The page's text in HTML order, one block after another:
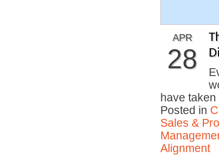
APR
28
have
Posted in
Sales &
Alignment